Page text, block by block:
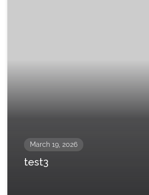
March 19, 2026
test3